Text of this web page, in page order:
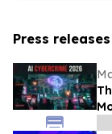
Press